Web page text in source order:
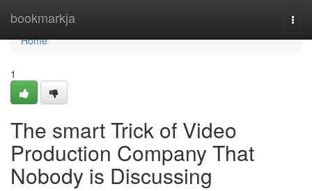
bookmarkja
Home
Home
1
The smart Trick of Video
Production Company That
Nobody is Discussing